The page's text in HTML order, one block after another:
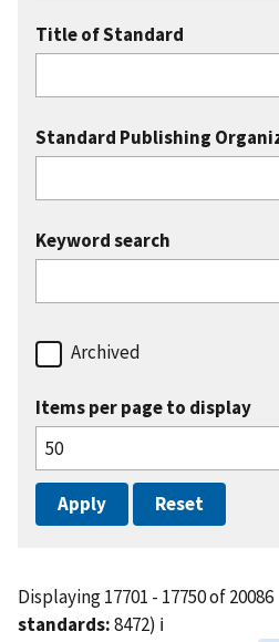
Title of Standard
Standard Publishing
Keyword search
Archived
Items per page to display
Displaying 17701 - 17750 of 20086
standards:8472) ℹ️